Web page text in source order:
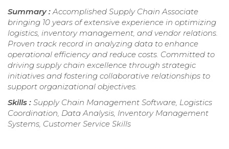
Summary : Accomplished Supply Chain Associate
bringing 10 years of extensive experience in optimizing
logistics, inventory management, and vendor relations.
Proven track record in analyzing data to enhance
operational efficiency and reduce costs. Committed to
driving supply chain excellence through strategic
initiatives and fostering collaborative relationships to
support organizational objectives.
Skills : Supply Chain Management Software, Logistics
Coordination, Data Analysis, Inventory Management
Systems, Customer Service Skills